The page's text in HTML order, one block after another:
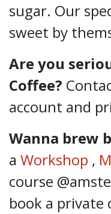
sugar. Our
sweet by
Are you
Coffee?
account and
Wanna brew
a Workshop ,
course
book a private